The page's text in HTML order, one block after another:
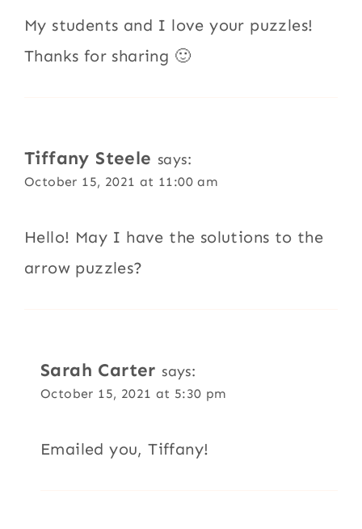
My students and I love your puzzles!
Thanks for sharing 🙂
Tiffany Steele says:
October 15, 2021 at 11:00 am
Hello! May I have the solutions to the
arrow puzzles?
Sarah Carter says:
October 15, 2021 at 5:30 pm
Emailed you, Tiffany!